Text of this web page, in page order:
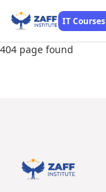
IT Courses
404 page found